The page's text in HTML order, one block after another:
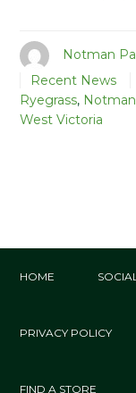
Notman
Recent News
Ryegrass,
West Victoria
HOME
PRIVACY POLICY
FIND A STORE